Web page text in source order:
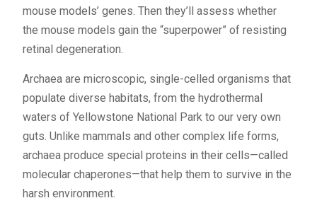
mouse models’ genes. Then they’ll assess whether
the mouse models gain the “superpower” of resisting
retinal degeneration.
Archaea are microscopic, single-celled organisms that
populate diverse habitats, from the hydrothermal
waters of Yellowstone National Park to our very own
guts. Unlike mammals and other complex life forms,
archaea produce special proteins in their cells—called
molecular chaperones—that help them to survive in the
harsh environment.